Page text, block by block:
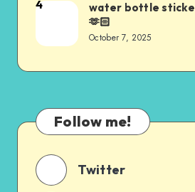
4
water bottle
🫶🏻
October 7, 2025
Follow me!
Twitter